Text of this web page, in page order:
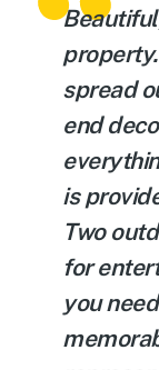
spread
end
is
Two
for
you